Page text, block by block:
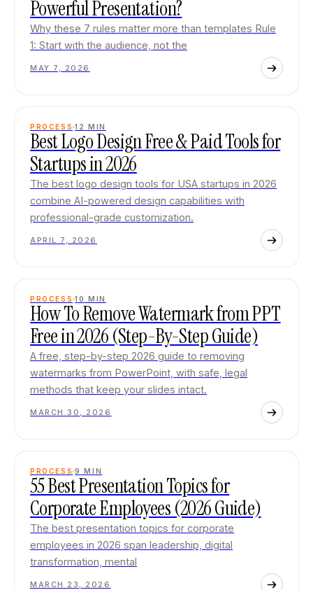
Powerful Presentation?
Why these 7 rules matter more than templates Rule
1: Start with the audience, not the
MAY 7, 2026
PROCESS 12 MIN
Best Logo Design Free & Paid Tools for
Startups in 2026
The best logo design tools for USA startups in 2026
combine AI-powered design capabilities with
professional-grade customization.
APRIL 7, 2026
PROCESS 10 MIN
How To Remove Watermark from PPT
Free in 2026 (Step-By-Step Guide)
A free, step-by-step 2026 guide to removing
watermarks from PowerPoint, with safe, legal
methods that keep your slides intact.
MARCH 30, 2026
PROCESS 9 MIN
55 Best Presentation Topics for
Corporate Employees (2026 Guide)
The best presentation topics for corporate
employees in 2026 span leadership, digital
transformation, mental
MARCH 23, 2026